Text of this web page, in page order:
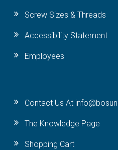
Screw Sizes & Threads
Accessibility Statement
Employees
Contact Us At
The Knowledge Page
Shopping Cart